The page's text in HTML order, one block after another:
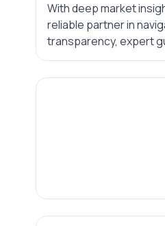
With deep market
reliable partner in
transparency, expert